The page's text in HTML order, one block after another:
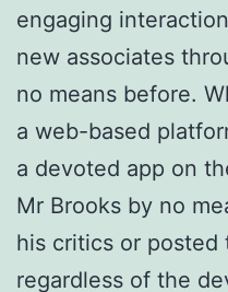
engaging
new associates
no means before.
a web-based
a devoted app on
Mr Brooks by no
his critics or posted
regardless of the